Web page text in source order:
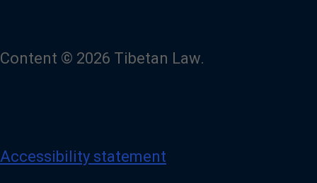
Content © 2026 Tibetan Law.
Accessibility statement